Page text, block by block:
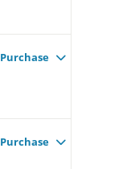
Purchase
Purchase